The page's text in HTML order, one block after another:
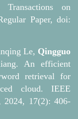
on
Paper, doi:
Le, Qingguo
An efficient
retrieval for
cloud. IEEE
2024, 17(2): 406-